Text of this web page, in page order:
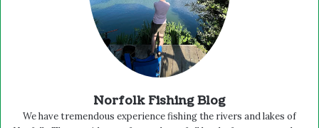
Norfolk Fishing Blog
We have tremendous experience fishing the rivers and lakes of